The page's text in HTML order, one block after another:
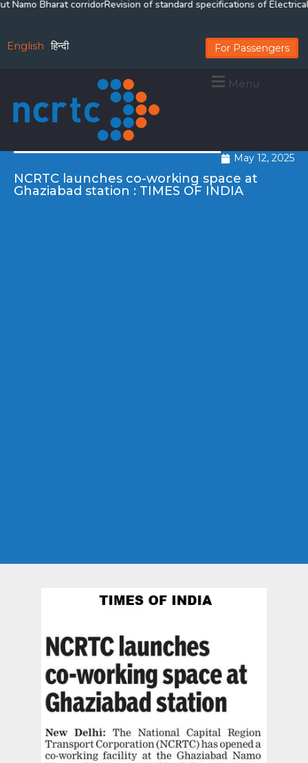
Bharat corridorRevision of standard specifications of Electrical
English हिन्दी For Passengers
Menu
May 12, 2025
NCRTC launches co-working space at
Ghaziabad station : TIMES OF INDIA